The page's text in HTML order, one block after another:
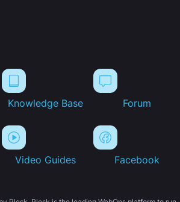
Knowledge Base Forum
Video Guides Facebook